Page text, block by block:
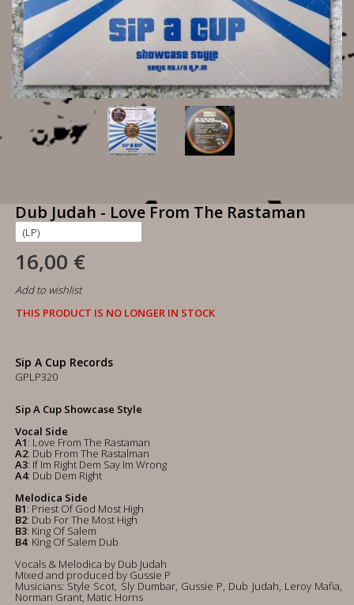
Dub Judah - Love From The Rastaman
16,00 €
Add to wishlist
THIS PRODUCT IS NO LONGER IN STOCK
Sip A Cup Records
GPLP320
Sip A Cup Showcase Style
Vocal Side
A1: Love From The Rastaman
A2: Dub From The Rastalman
A3: If Im Right Dem Say Im Wrong
A4: Dub Dem Right
Melodica Side
B1: Priest Of God Most High
B2: Dub For The Most High
B3: King Of Salem
B4: King Of Salem Dub
Vocals & Melodica by Dub Judah
Mixed and produced by Gussie P
Musicians: Style Scot, Sly Dumbar, Gussie P, Dub Judah, Leroy Mafia,
Norman Grant, Matic Horns